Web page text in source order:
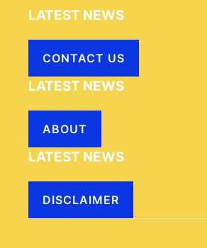
LATEST NEWS
CONTACT US
LATEST NEWS
ABOUT
LATEST NEWS
DISCLAIMER